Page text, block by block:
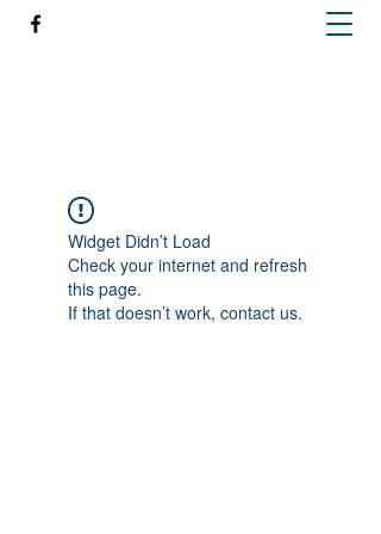
Widget Didn’t Load
Check your internet and refresh
this page.
If that doesn’t work, contact us.